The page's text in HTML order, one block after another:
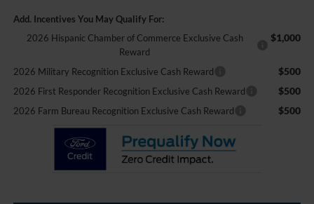
Add. Incentives You May Qualify For:
2026 Hispanic Chamber of Commerce Exclusive Cash
Reward
$1,000
2026 Military Recognition Exclusive Cash Reward $500
2026 First Responder Recognition Exclusive Cash Reward $500
2026 Farm Bureau Recognition Exclusive Cash Reward $500